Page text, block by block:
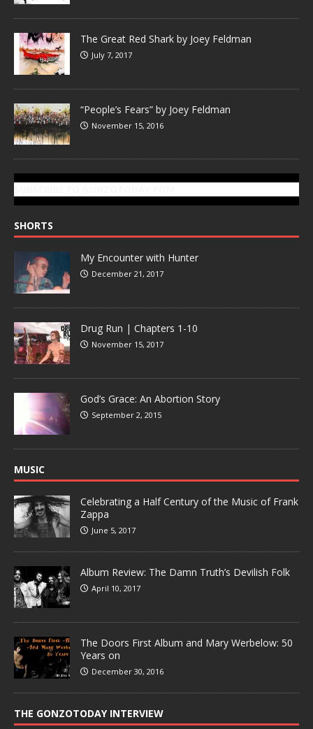
The Great Red Shark by Joey Feldman
July 7, 2017
“People’s Fears” by Joey Feldman
November 15, 2016
SHORTS
My Encounter with Hunter
December 21, 2017
Drug Run | Chapters 1-10
November 15, 2017
God’s Grace: An Abortion Story
September 2, 2015
MUSIC
Celebrating a Half Century of the Music of Frank
Zappa
June 5, 2017
Album Review: The Damn Truth’s Devilish Folk
April 10, 2017
The Doors First Album and Mary Werbelow: 50
Years on
December 30, 2016
THE GONZOTODAY INTERVIEW